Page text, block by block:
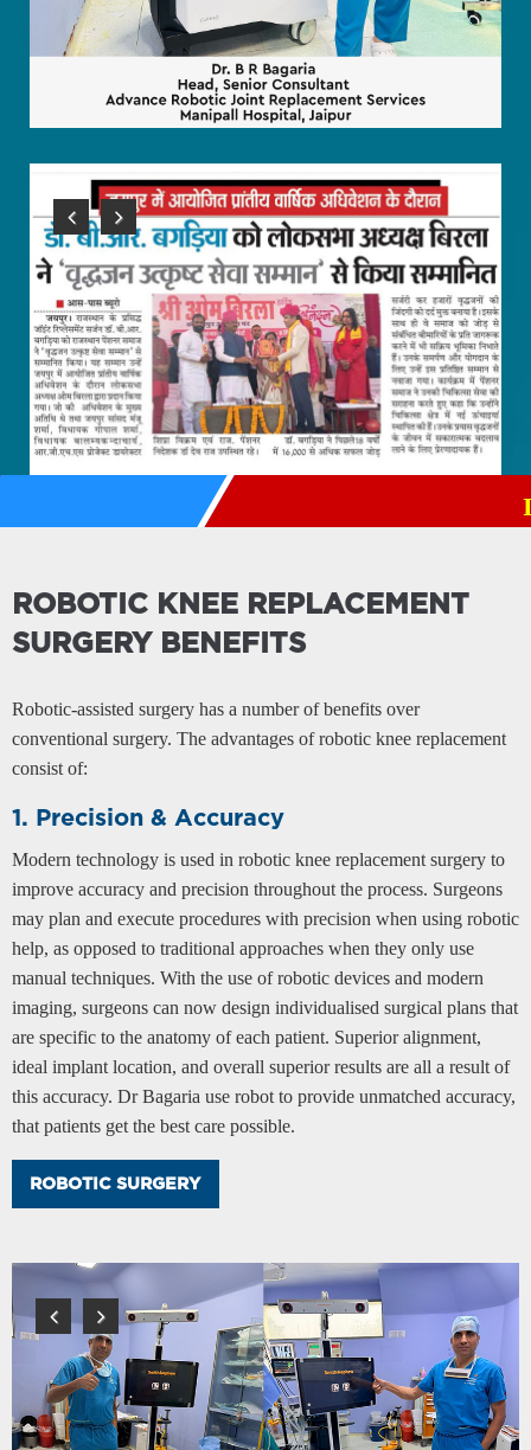
PreviousNext
ROBOTIC KNEE REPLACEMENT
SURGERY BENEFITS
Robotic-assisted surgery has a number of benefits over
conventional surgery. The advantages of robotic knee replacement
consist of:
1. Precision & Accuracy
Modern technology is used in robotic knee replacement surgery to
improve accuracy and precision throughout the process. Surgeons
may plan and execute procedures with precision when using robotic
help, as opposed to traditional approaches when they only use
manual techniques. With the use of robotic devices and modern
imaging, surgeons can now design individualised surgical plans that
are specific to the anatomy of each patient. Superior alignment,
ideal implant location, and overall superior results are all a result of
this accuracy. Dr Bagaria use robot to provide unmatched accuracy,
that patients get the best care possible.
ROBOTIC SURGERY
Previous
Next